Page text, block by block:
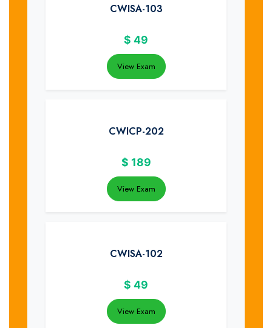
CWISA-103
$ 49
View Exam
CWICP-202
$ 189
View Exam
CWISA-102
$ 49
View Exam